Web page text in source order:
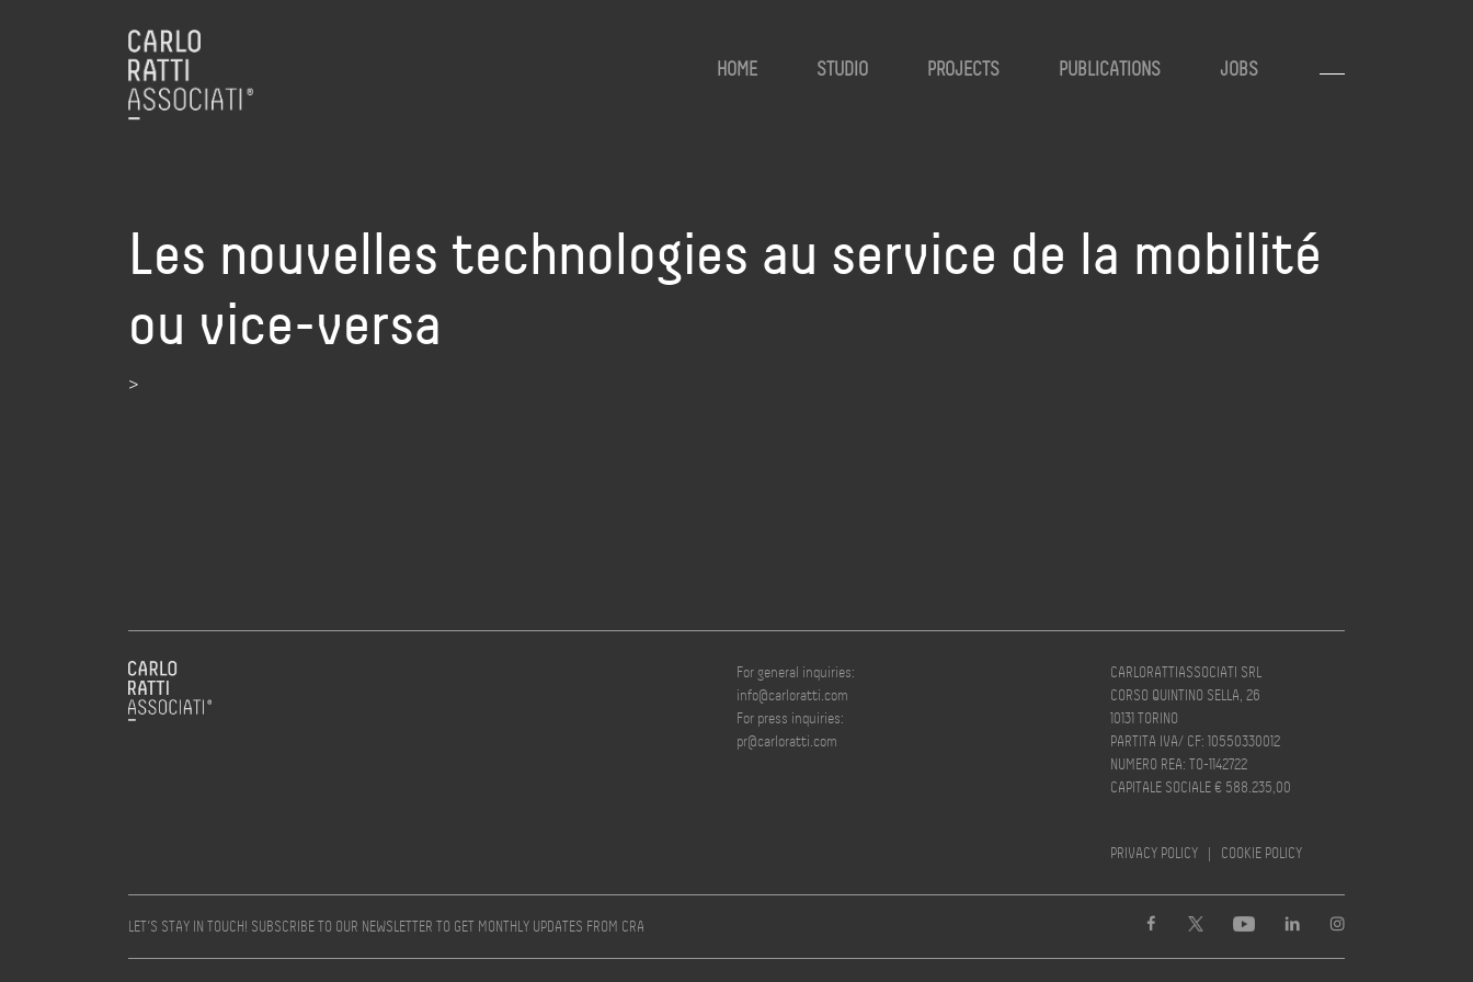
HOME STUDIO PROJECTS PUBLICATIONS JOBS
Les nouvelles technologies au service de la mobilité
ou vice-versa
>
For general inquiries:
info@carloratti.com
For press inquiries:
pr@carloratti.com
CARLORATTIASSOCIATI SRL
CORSO QUINTINO SELLA, 26
10131 TORINO
PARTITA IVA/ CF: 10550330012
NUMERO REA: TO-1142722
CAPITALE SOCIALE € 588.235,00
PRIVACY POLICY | COOKIE POLICY
LET’S STAY IN TOUCH! SUBSCRIBE TO OUR NEWSLETTER TO GET MONTHLY UPDATES FROM CRA